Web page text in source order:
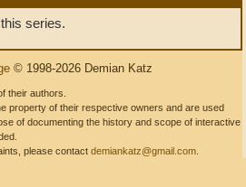
series.
© 1998-2026 Demian Katz
their authors.
property of their respective owners and are used
of documenting the history and scope of interactive
please contact demiankatz@gmail.com